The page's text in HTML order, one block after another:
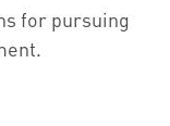
for pursuing